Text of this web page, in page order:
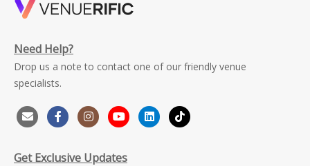
Need Help?
Drop us a note to contact one of our friendly venue
specialists.
Get Exclusive Updates